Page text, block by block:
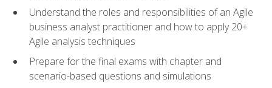
Understand the roles and responsibilities of an Agile
business analyst practitioner and how to apply 20+
Agile analysis techniques
Prepare for the final exams with chapter and
scenario-based questions and simulations